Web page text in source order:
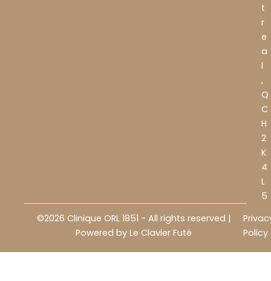
t
r
e
a
l
,
Q
C
H
2
K
4
L
5
©2026 Clinique ORL 1851 - All rights reserved |
Powered byLe Clavier Futé
Policy